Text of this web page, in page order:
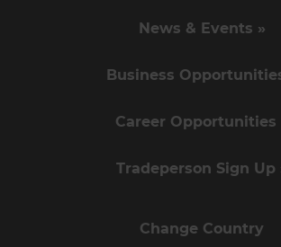
News & Events »
Business
Career Opportunities
Tradeperson Sign Up
Change Country